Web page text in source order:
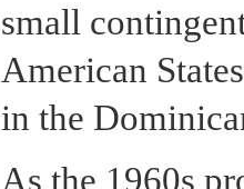
small
American
in the
As the 1960s